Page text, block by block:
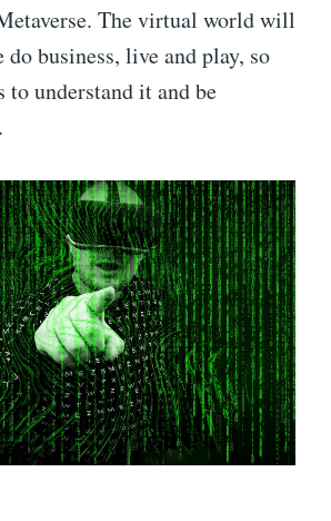
The virtual world will
do business, live and play, so
to understand it and be